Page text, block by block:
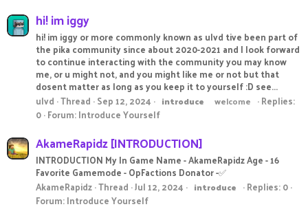
hi! im iggy
hi! im iggy or more commonly known as ulvd tive been part of
the pika community since about 2020-2021 and I look forward
to continue interacting with the community you may know
me, or u might not, and you might like me or not but that
dosent matter as long as you keep it to yourself :D see...
ulvd Thread Sep 12, 2024 introduce welcome
Replies:
0 Forum:Introduce Yourself
AkameRapidz [INTRODUCTION]
INTRODUCTION My In Game Name - AkameRapidz Age - 16
Favorite Gamemode - OpFactions Donator -✅
AkameRapidz Thread Jul 12, 2024 introduce
Replies: 0
Forum:Introduce Yourself